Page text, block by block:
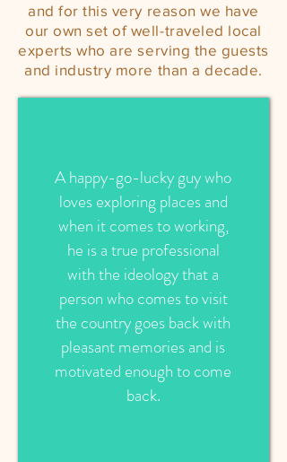
and for this very reason we have
our own set of well-traveled local
experts who are serving the guests
and industry more than a decade.
A happy-go-lucky guy who
loves exploring places and
when it comes to working,
he is a true professional
with the ideology that a
person who comes to visit
the country goes back with
pleasant memories and is
motivated enough to come
back.